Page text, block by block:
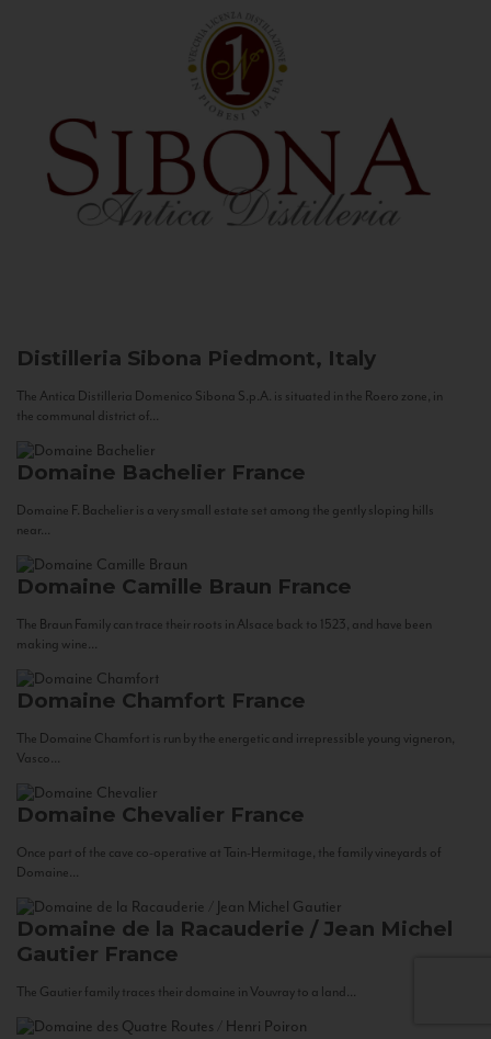
Distilleria Sibona Piedmont, Italy
The Antica Distilleria Domenico Sibona S.p.A. is situated in the Roero zone, in
the communal district of...
Domaine Bachelier France
Domaine F. Bachelier is a very small estate set among the gently sloping hills
near...
Domaine Camille Braun France
The Braun Family can trace their roots in Alsace back to 1523, and have been
making wine...
Domaine Chamfort France
The Domaine Chamfort is run by the energetic and irrepressible young vigneron,
Vasco...
Domaine Chevalier France
Once part of the cave co-operative at Tain-Hermitage, the family vineyards of
Domaine...
Domaine de la Racauderie / Jean Michel
Gautier France
The Gautier family traces their domaine in Vouvray to a land...